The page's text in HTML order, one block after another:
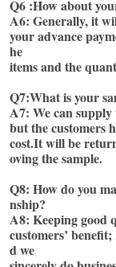
Q6 :How about
A6: Generally, it
your advance
he
items and the
Q7:What is your
A7: We can supply
but the customers
cost.It will be
oving the sample.
Q8: How do you
nship?
A8: Keeping good
customers’
d we